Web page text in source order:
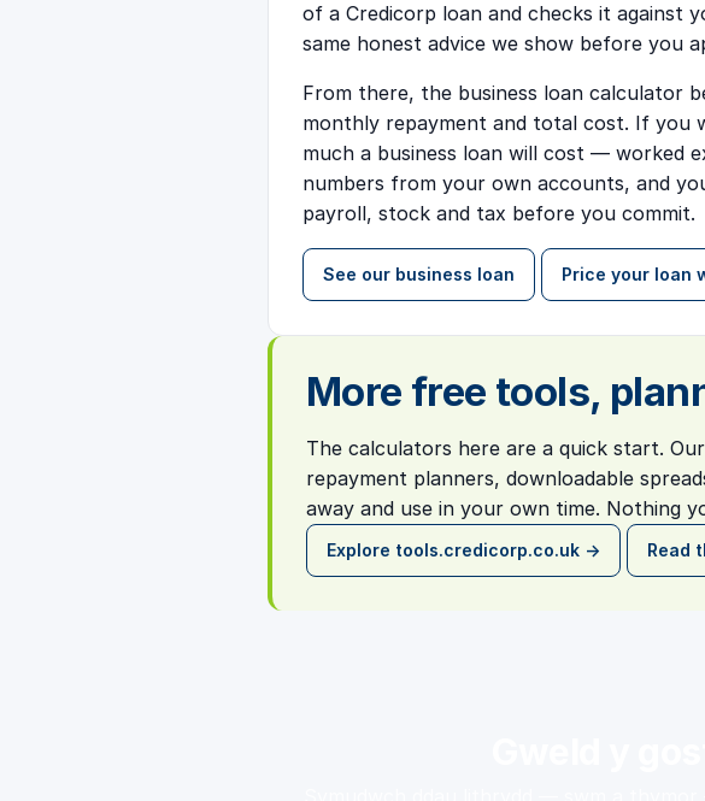
of a Credicorp loan and checks it
same honest advice we show before you
From there, the business loan calculator
monthly repayment and total cost. If you
much a business loan will cost — worked
numbers from your own accounts, and
payroll, stock and tax before you commit.
See our business loan Price your loan
More free tools,
The calculators here are a quick start.
repayment planners, downloadable
away and use in your own time. Nothing
Explore tools.credicorp.co.uk → Read